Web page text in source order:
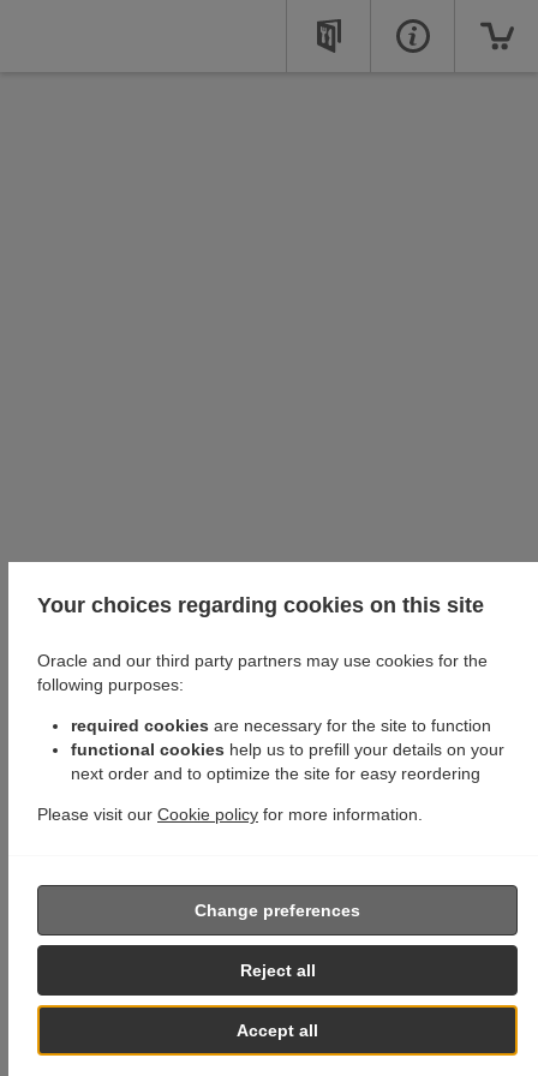
Your choices regarding cookies on this site
Oracle and our third party partners may use cookies for the
following purposes:
required cookies are necessary for the site to function
functional cookies help us to prefill your details on your
next order and to optimize the site for easy reordering
Please visit our Cookie policy for more information.
Accept all
Reject all
Change preferences